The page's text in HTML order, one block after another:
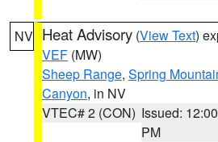
NV Heat Advisory (View Text)
VEF (MW)
Sheep Range, Spring
Canyon, in NV
VTEC# 2 (CON) Issued: 12:00
PM